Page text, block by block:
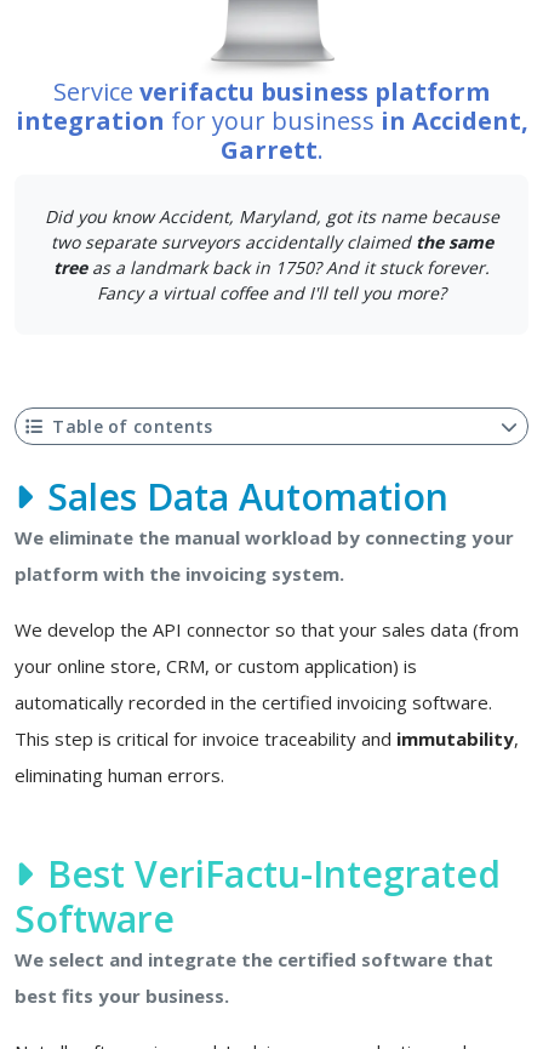
Service verifactu business platform
integration for your business in Accident,
Garrett.
Did you know Accident, Maryland, got its name because
two separate surveyors accidentally claimed the same
treeas a landmark back in 1750? And it stuck forever.
Fancy a virtual coffee and I'll tell you more?
Table of contents
Sales Data Automation
We eliminate the manual workload by connecting your
platform with the invoicing system.
We develop the API connector so that your sales data (from
your online store, CRM, or custom application) is
automatically recorded in the certified invoicing software.
This step is critical for invoice traceability and immutability,
eliminating human errors.
Best VeriFactu-Integrated
Software
We select and integrate the certified software that
best fits your business.